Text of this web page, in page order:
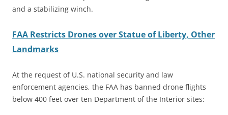
and a stabilizing winch.
FAA Restricts Drones over Statue of Liberty, Other
Landmarks
At the request of U.S. national security and law
enforcement agencies, the FAA has banned drone flights
below 400 feet over ten Department of the Interior sites: